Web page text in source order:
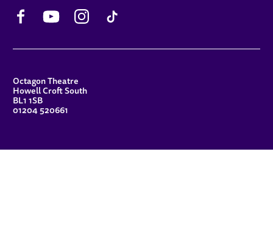
YouTube
Octagon Theatre
Howell Croft South
BL1 1SB
01204 520661